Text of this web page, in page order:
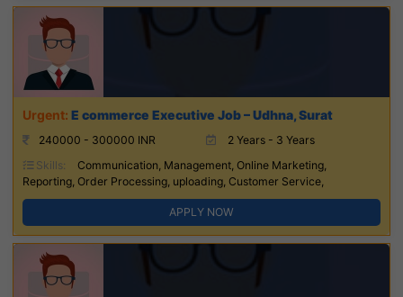
E commerce Executive Job – Udhna, Surat
240000 - 300000 INR
2 Years - 3 Years
Skills:
Communication, Management, Online Marketing,
Reporting, Order Processing, uploading, Customer Service,
APPLY NOW